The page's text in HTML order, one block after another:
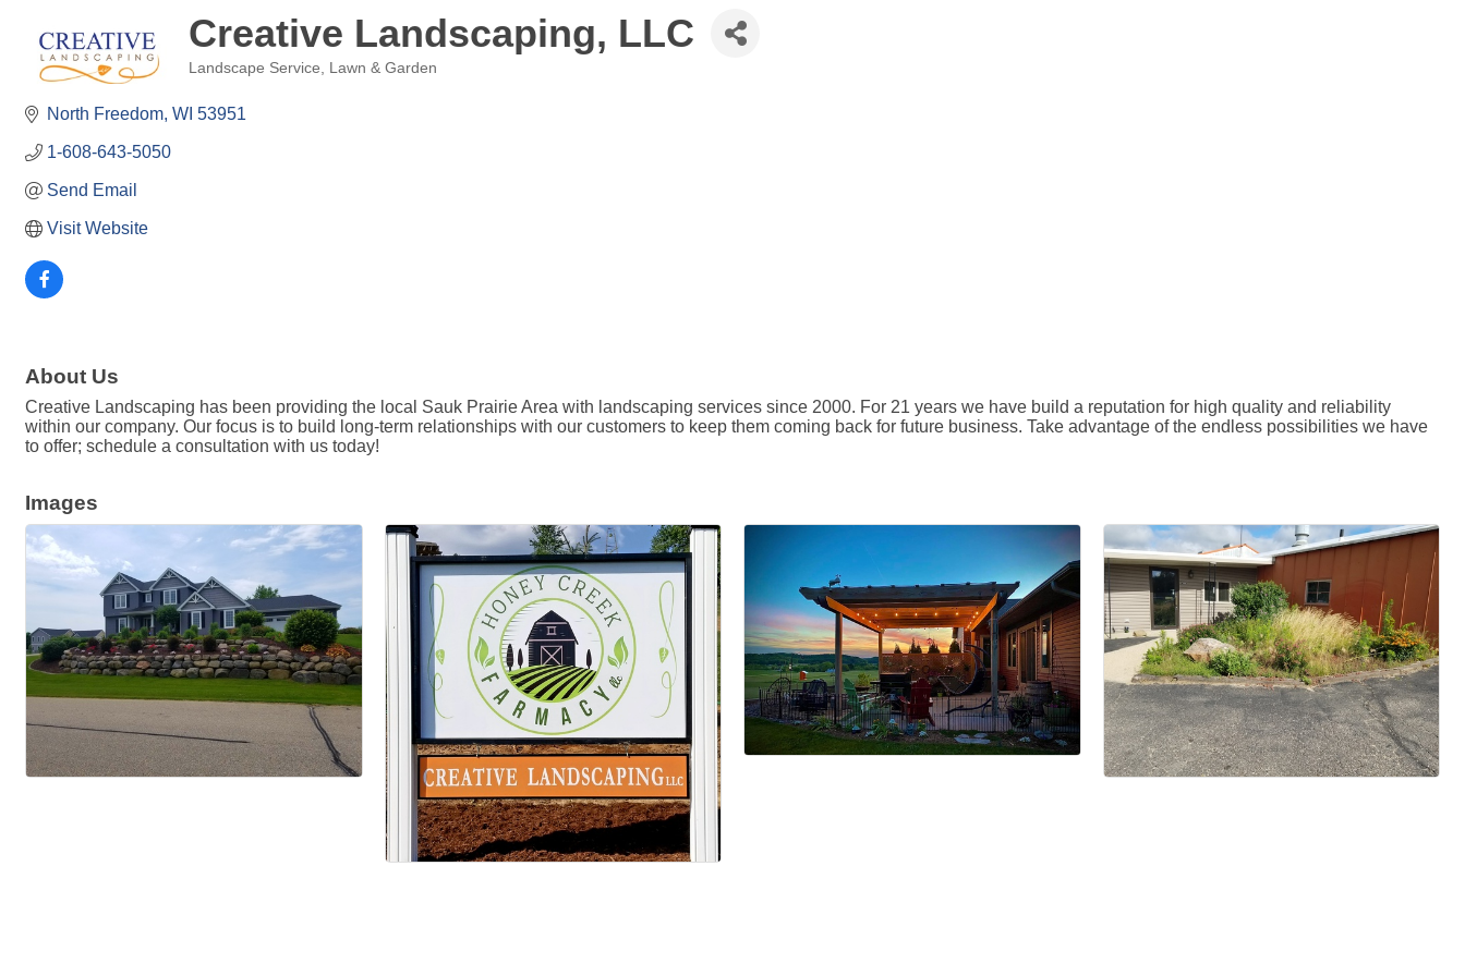
Creative Landscaping, LLC
Landscape Service Lawn & Garden
North Freedom WI 53951
1-608-643-5050
Send Email
Visit Website
About Us
Creative Landscaping has been providing the local Sauk Prairie Area with landscaping services since 2000. For 21 years we have build a reputation for high quality and reliability
within our company. Our focus is to build long-term relationships with our customers to keep them coming back for future business. Take advantage of the endless possibilities we have
to offer; schedule a consultation with us today!
Images